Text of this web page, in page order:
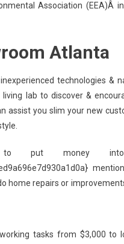
Association (EEA)Â
Atlanta
technologies &
lab to discover &
assist you slim your new
put money into
home repairs or
tasks from $3,000 to